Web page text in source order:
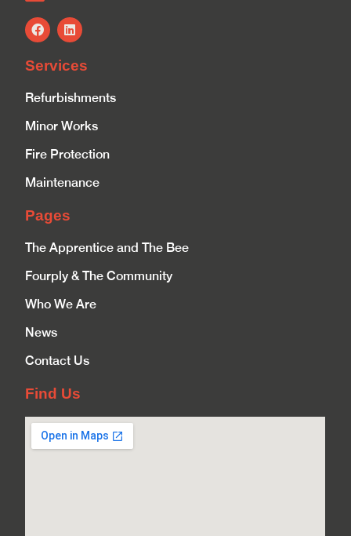
Services
Refurbishments
Minor Works
Fire Protection
Maintenance
Pages
The Apprentice and The Bee
Fourply & The Community
Who We Are
News
Contact Us
Find Us